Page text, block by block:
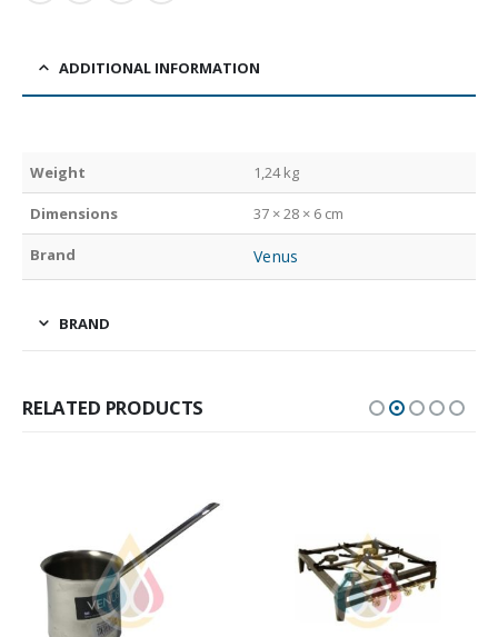
ADDITIONAL INFORMATION
Weight 1,24 kg
Dimensions 37 × 28 × 6 cm
Brand Venus
BRAND
RELATED PRODUCTS